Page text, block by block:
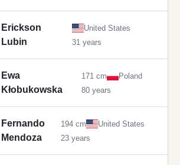
Erickson
Lubin
United States
31 years
Ewa
Kłobukowska
171 cm
Poland
80 years
Fernando
Mendoza
194 cm
United States
23 years